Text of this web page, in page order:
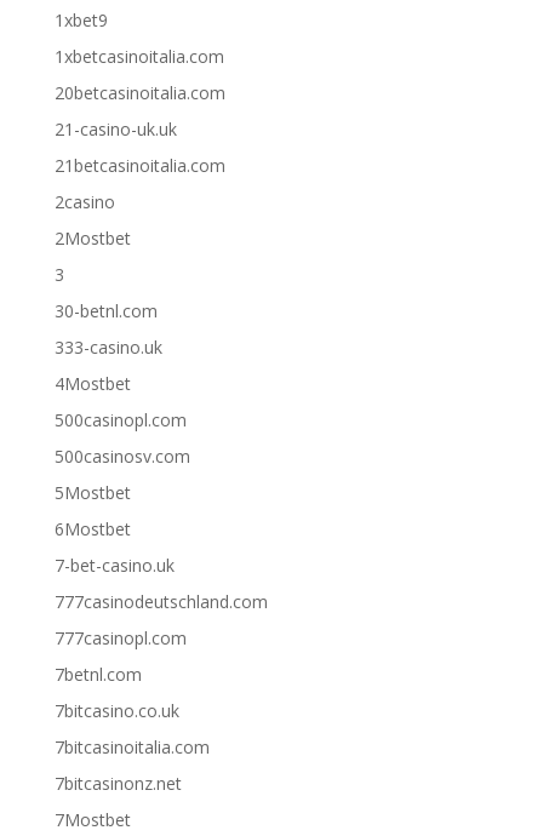
1xbet9
1xbetcasinoitalia.com
20betcasinoitalia.com
21-casino-uk.uk
21betcasinoitalia.com
2casino
2Mostbet
3
30-betnl.com
333-casino.uk
4Mostbet
500casinopl.com
500casinosv.com
5Mostbet
6Mostbet
7-bet-casino.uk
777casinodeutschland.com
777casinopl.com
7betnl.com
7bitcasino.co.uk
7bitcasinoitalia.com
7bitcasinonz.net
7Mostbet